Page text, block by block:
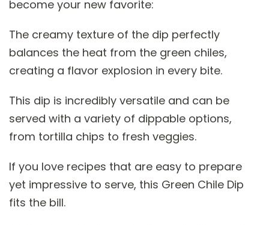
become your new favorite:
The creamy texture of the dip perfectly
balances the heat from the green chiles,
creating a flavor explosion in every bite.
This dip is incredibly versatile and can be
served with a variety of dippable options,
from tortilla chips to fresh veggies.
If you love recipes that are easy to prepare
yet impressive to serve, this Green Chile Dip
fits the bill.